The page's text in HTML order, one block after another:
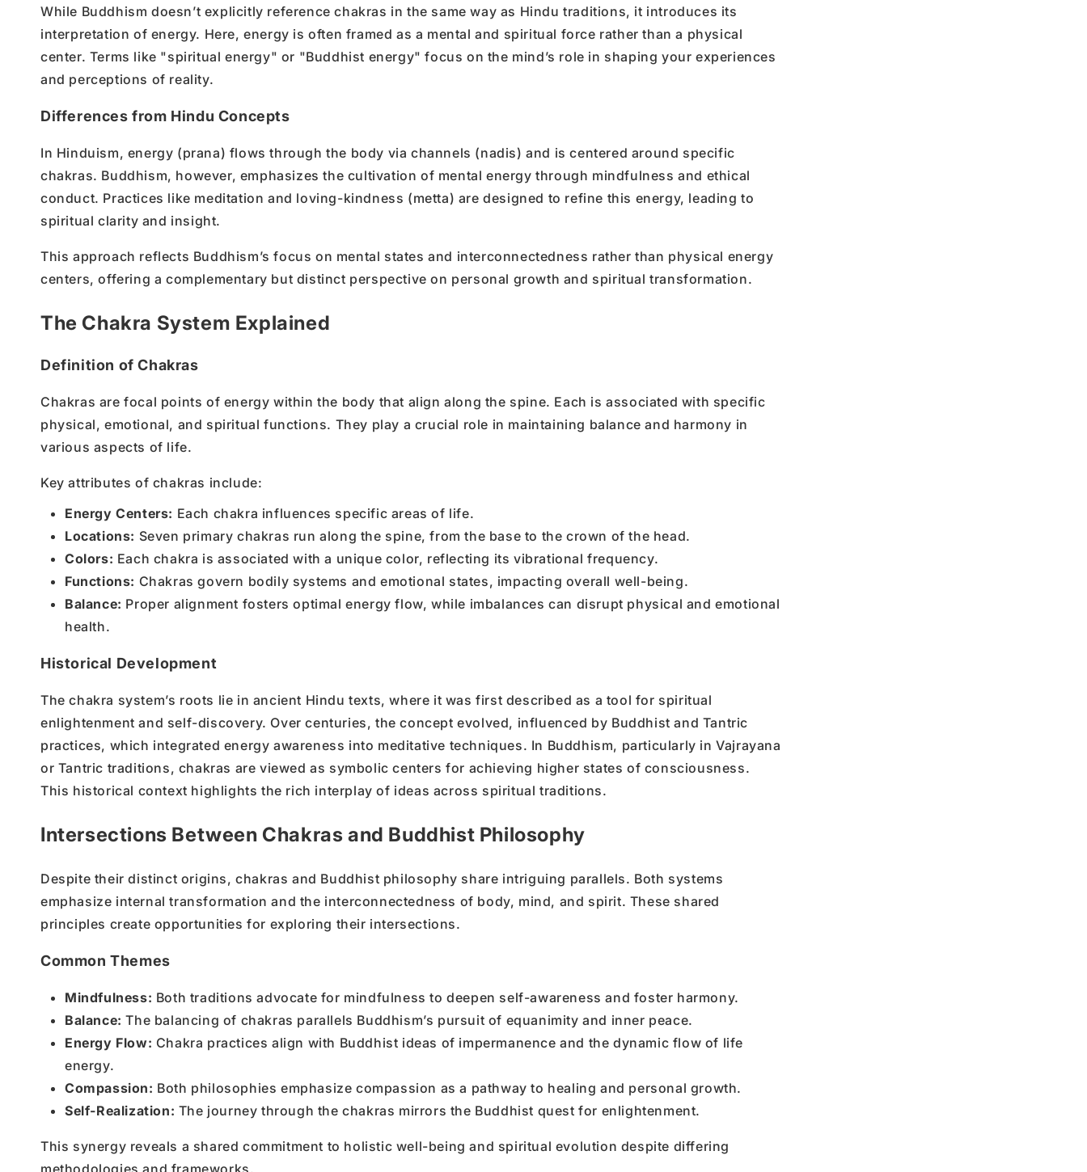
While Buddhism doesn’t explicitly reference chakras in the same way as Hindu traditions, it introduces its
interpretation of energy. Here, energy is often framed as a mental and spiritual force rather than a physical
center. Terms like "spiritual energy" or "Buddhist energy" focus on the mind’s role in shaping your experiences
and perceptions of reality.
Differences from Hindu Concepts
In Hinduism, energy (prana) flows through the body via channels (nadis) and is centered around specific
chakras. Buddhism, however, emphasizes the cultivation of mental energy through mindfulness and ethical
conduct. Practices like meditation and loving-kindness (metta) are designed to refine this energy, leading to
spiritual clarity and insight.
This approach reflects Buddhism’s focus on mental states and interconnectedness rather than physical energy
centers, offering a complementary but distinct perspective on personal growth and spiritual transformation.
The Chakra System Explained
Definition of Chakras
Chakras are focal points of energy within the body that align along the spine. Each is associated with specific
physical, emotional, and spiritual functions. They play a crucial role in maintaining balance and harmony in
various aspects of life.
Key attributes of chakras include:
Energy Centers: Each chakra influences specific areas of life.
Locations: Seven primary chakras run along the spine, from the base to the crown of the head.
Colors: Each chakra is associated with a unique color, reflecting its vibrational frequency.
Functions: Chakras govern bodily systems and emotional states, impacting overall well-being.
Balance: Proper alignment fosters optimal energy flow, while imbalances can disrupt physical and emotional
health.
Historical Development
The chakra system’s roots lie in ancient Hindu texts, where it was first described as a tool for spiritual
enlightenment and self-discovery. Over centuries, the concept evolved, influenced by Buddhist and Tantric
practices, which integrated energy awareness into meditative techniques. In Buddhism, particularly in Vajrayana
or Tantric traditions, chakras are viewed as symbolic centers for achieving higher states of consciousness.
This historical context highlights the rich interplay of ideas across spiritual traditions.
Intersections Between Chakras and Buddhist Philosophy
Despite their distinct origins, chakras and Buddhist philosophy share intriguing parallels. Both systems
emphasize internal transformation and the interconnectedness of body, mind, and spirit. These shared
principles create opportunities for exploring their intersections.
Common Themes
Mindfulness: Both traditions advocate for mindfulness to deepen self-awareness and foster harmony.
Balance: The balancing of chakras parallels Buddhism’s pursuit of equanimity and inner peace.
Energy Flow: Chakra practices align with Buddhist ideas of impermanence and the dynamic flow of life
energy.
Compassion: Both philosophies emphasize compassion as a pathway to healing and personal growth.
Self-Realization: The journey through the chakras mirrors the Buddhist quest for enlightenment.
This synergy reveals a shared commitment to holistic well-being and spiritual evolution despite differing